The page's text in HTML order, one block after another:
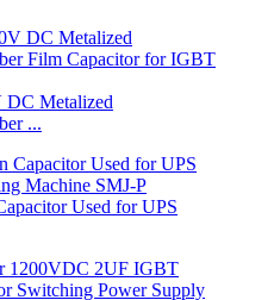
Metalized
...
Used for UPS